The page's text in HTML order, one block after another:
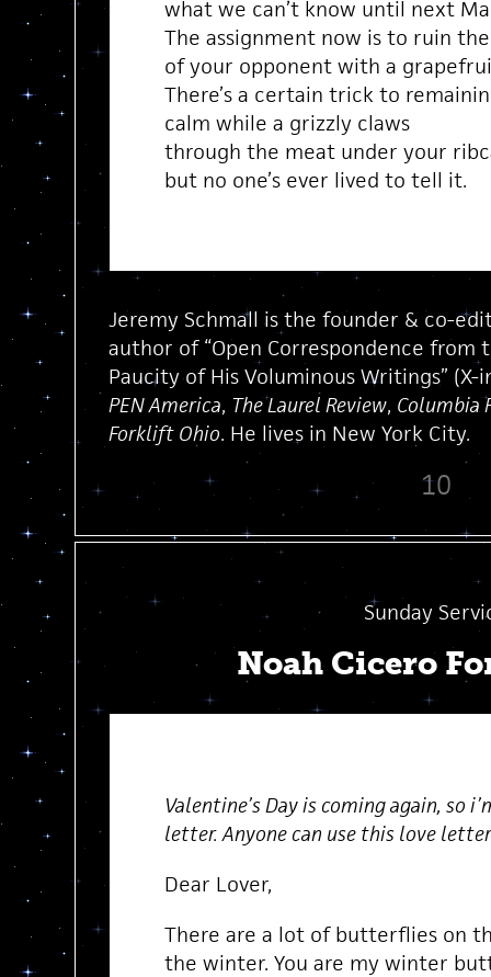
what we can’t know until next
The assignment now is to ruin
of your opponent with a
There’s a certain trick to
calm while a grizzly claws
through the meat under your
but no one’s ever lived to tell it.
Jeremy Schmall is the founder & co-
author of “Open Correspondence from
Paucity of His Voluminous Writings” (X-
PEN America, The Laurel Review, Columbia
Forklift Ohio. He lives in New York City.
10
Sunday
Noah Cicero
Valentine’s Day is coming again, so
letter. Anyone can use this love
Dear Lover,
There are a lot of butterflies on
the winter. You are my winter